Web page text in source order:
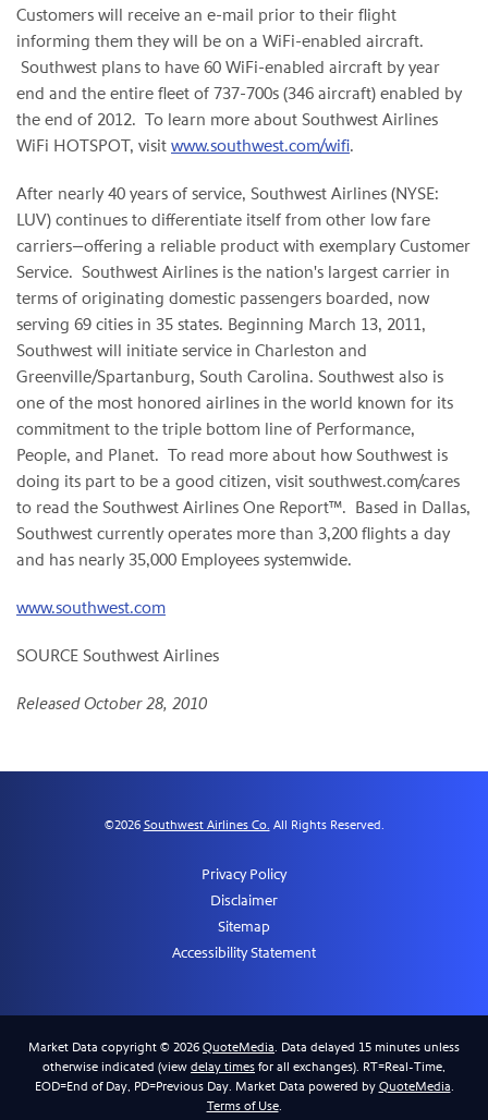
Customers will receive an e-mail prior to their flight
informing them they will be on a WiFi-enabled aircraft.
Southwest plans to have 60 WiFi-enabled aircraft by year
end and the entire fleet of 737-700s (346 aircraft) enabled by
the end of 2012. To learn more about Southwest Airlines
WiFi HOTSPOT, visit www.southwest.com/wifi.
After nearly 40 years of service, Southwest Airlines (NYSE:
LUV) continues to differentiate itself from other low fare
carriers—offering a reliable product with exemplary Customer
Service. Southwest Airlines is the nation's largest carrier in
terms of originating domestic passengers boarded, now
serving 69 cities in 35 states. Beginning March 13, 2011,
Southwest will initiate service in Charleston and
Greenville/Spartanburg, South Carolina. Southwest also is
one of the most honored airlines in the world known for its
commitment to the triple bottom line of Performance,
People, and Planet. To read more about how Southwest is
doing its part to be a good citizen, visit southwest.com/cares
to read the Southwest Airlines One Report™. Based in Dallas,
Southwest currently operates more than 3,200 flights a day
and has nearly 35,000 Employees systemwide.
www.southwest.com
SOURCE Southwest Airlines
Released October 28, 2010
©2026 Southwest Airlines Co. All Rights Reserved.
Privacy Policy
Disclaimer
Sitemap
Accessibility Statement
Market Data copyright © 2026 QuoteMedia. Data delayed 15 minutes unless
otherwise indicated (view delay times for all exchanges). RT=Real-Time,
EOD=End of Day, PD=Previous Day. Market Data powered by QuoteMedia.
Terms of Use.